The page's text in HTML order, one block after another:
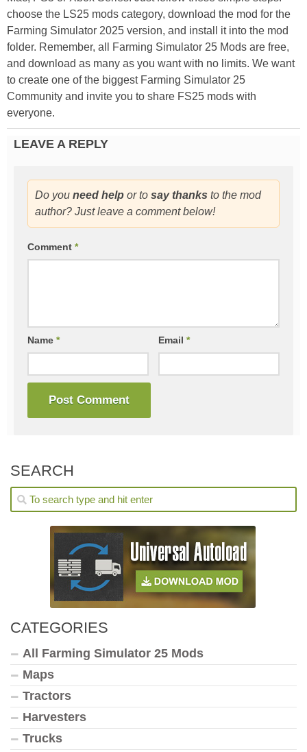
choose the LS25 mods category, download the mod for the
Farming Simulator 2025 version, and install it into the mod
folder. Remember, all Farming Simulator 25 Mods are free,
and download as many as you want with no limits. We want
to create one of the biggest Farming Simulator 25
Community and invite you to share FS25 mods with
everyone.
LEAVE A REPLY
Do you need help or to say thanks to the mod
author? Just leave a comment below!
Comment *
Name * Email*
SEARCH
CATEGORIES
All Farming Simulator 25 Mods
Maps
Tractors
Harvesters
Trucks